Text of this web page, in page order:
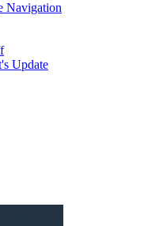
Navigation
Update